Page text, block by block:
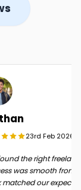
23rd Feb 2026
the right
was smooth from
our